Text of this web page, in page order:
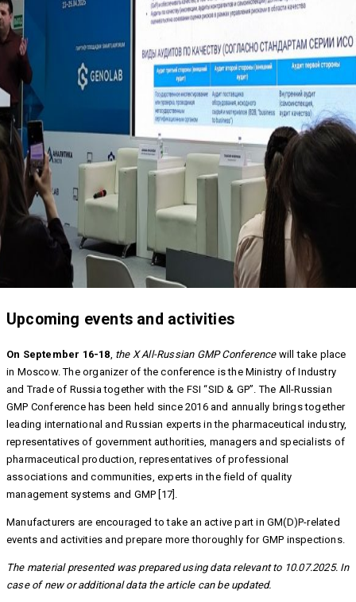
Upcoming events and activities
On September 16-18 the X All-Russian GMP Conferencewill take place
in Moscow. The organizer of the conference is the Ministry of Industry
and Trade of Russia together with the FSI “SID & GP”. The All-Russian
GMP Conference has been held since 2016 and annually brings together
leading international and Russian experts in the pharmaceutical industry,
representatives of government authorities, managers and specialists of
pharmaceutical production, representatives of professional
associations and communities, experts in the field of quality
management systems and GMP [17].
Manufacturers are encouraged to take an active part in GM(D)P-related
events and activities and prepare more thoroughly for GMP inspections.
The material presented was prepared using data relevant to 10.07.2025. In
case of new or additional data the article can be updated.